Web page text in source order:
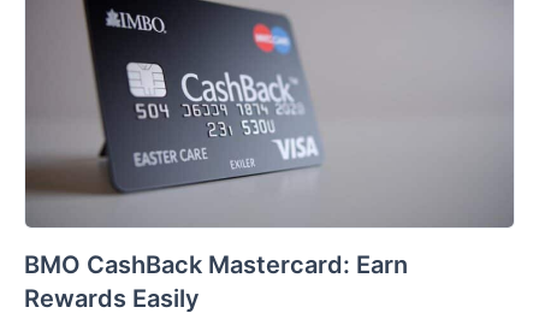
BMO CashBack Mastercard: Earn
Rewards Easily